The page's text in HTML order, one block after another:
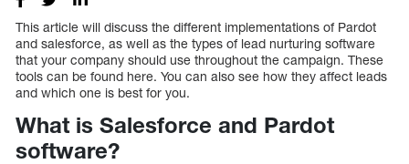
This article will discuss the different implementations of Pardot
and salesforce, as well as the types of lead nurturing software
that your company should use throughout the campaign. These
tools can be found here. You can also see how they affect leads
and which one is best for you.
What is Salesforce and Pardot
software?